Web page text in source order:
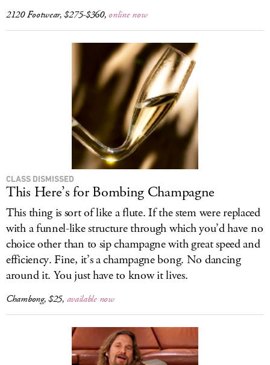
2120 Footwear, $275-$360,online now
CLASS DISMISSED
This Here’s for Bombing Champagne
This thing is sort of like a flute. If the stem were replaced
with a funnel-like structure through which you’d have no
choice other than to sip champagne with great speed and
efficiency. Fine, it’s a champagne bong. No dancing
around it. You just have to know it lives.
Chambong, $25, available now